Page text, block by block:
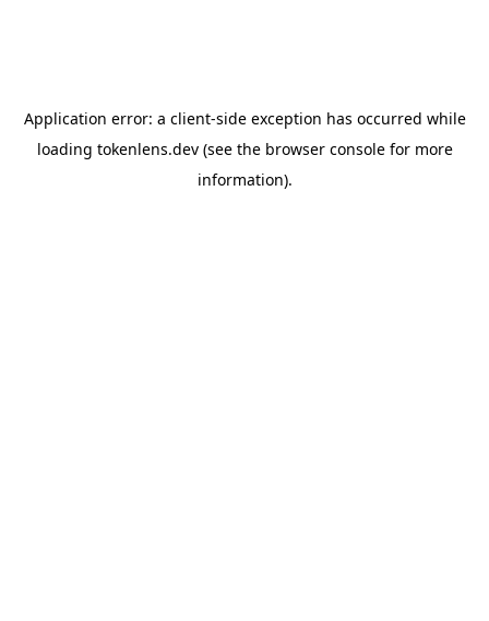
Application error: a client-side exception has occurred while
loading tokenlens.dev(see the browser consolefor more
information).